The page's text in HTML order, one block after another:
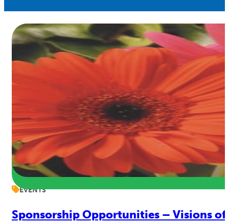
EVENTS
Sponsorship Opportunities – Visions